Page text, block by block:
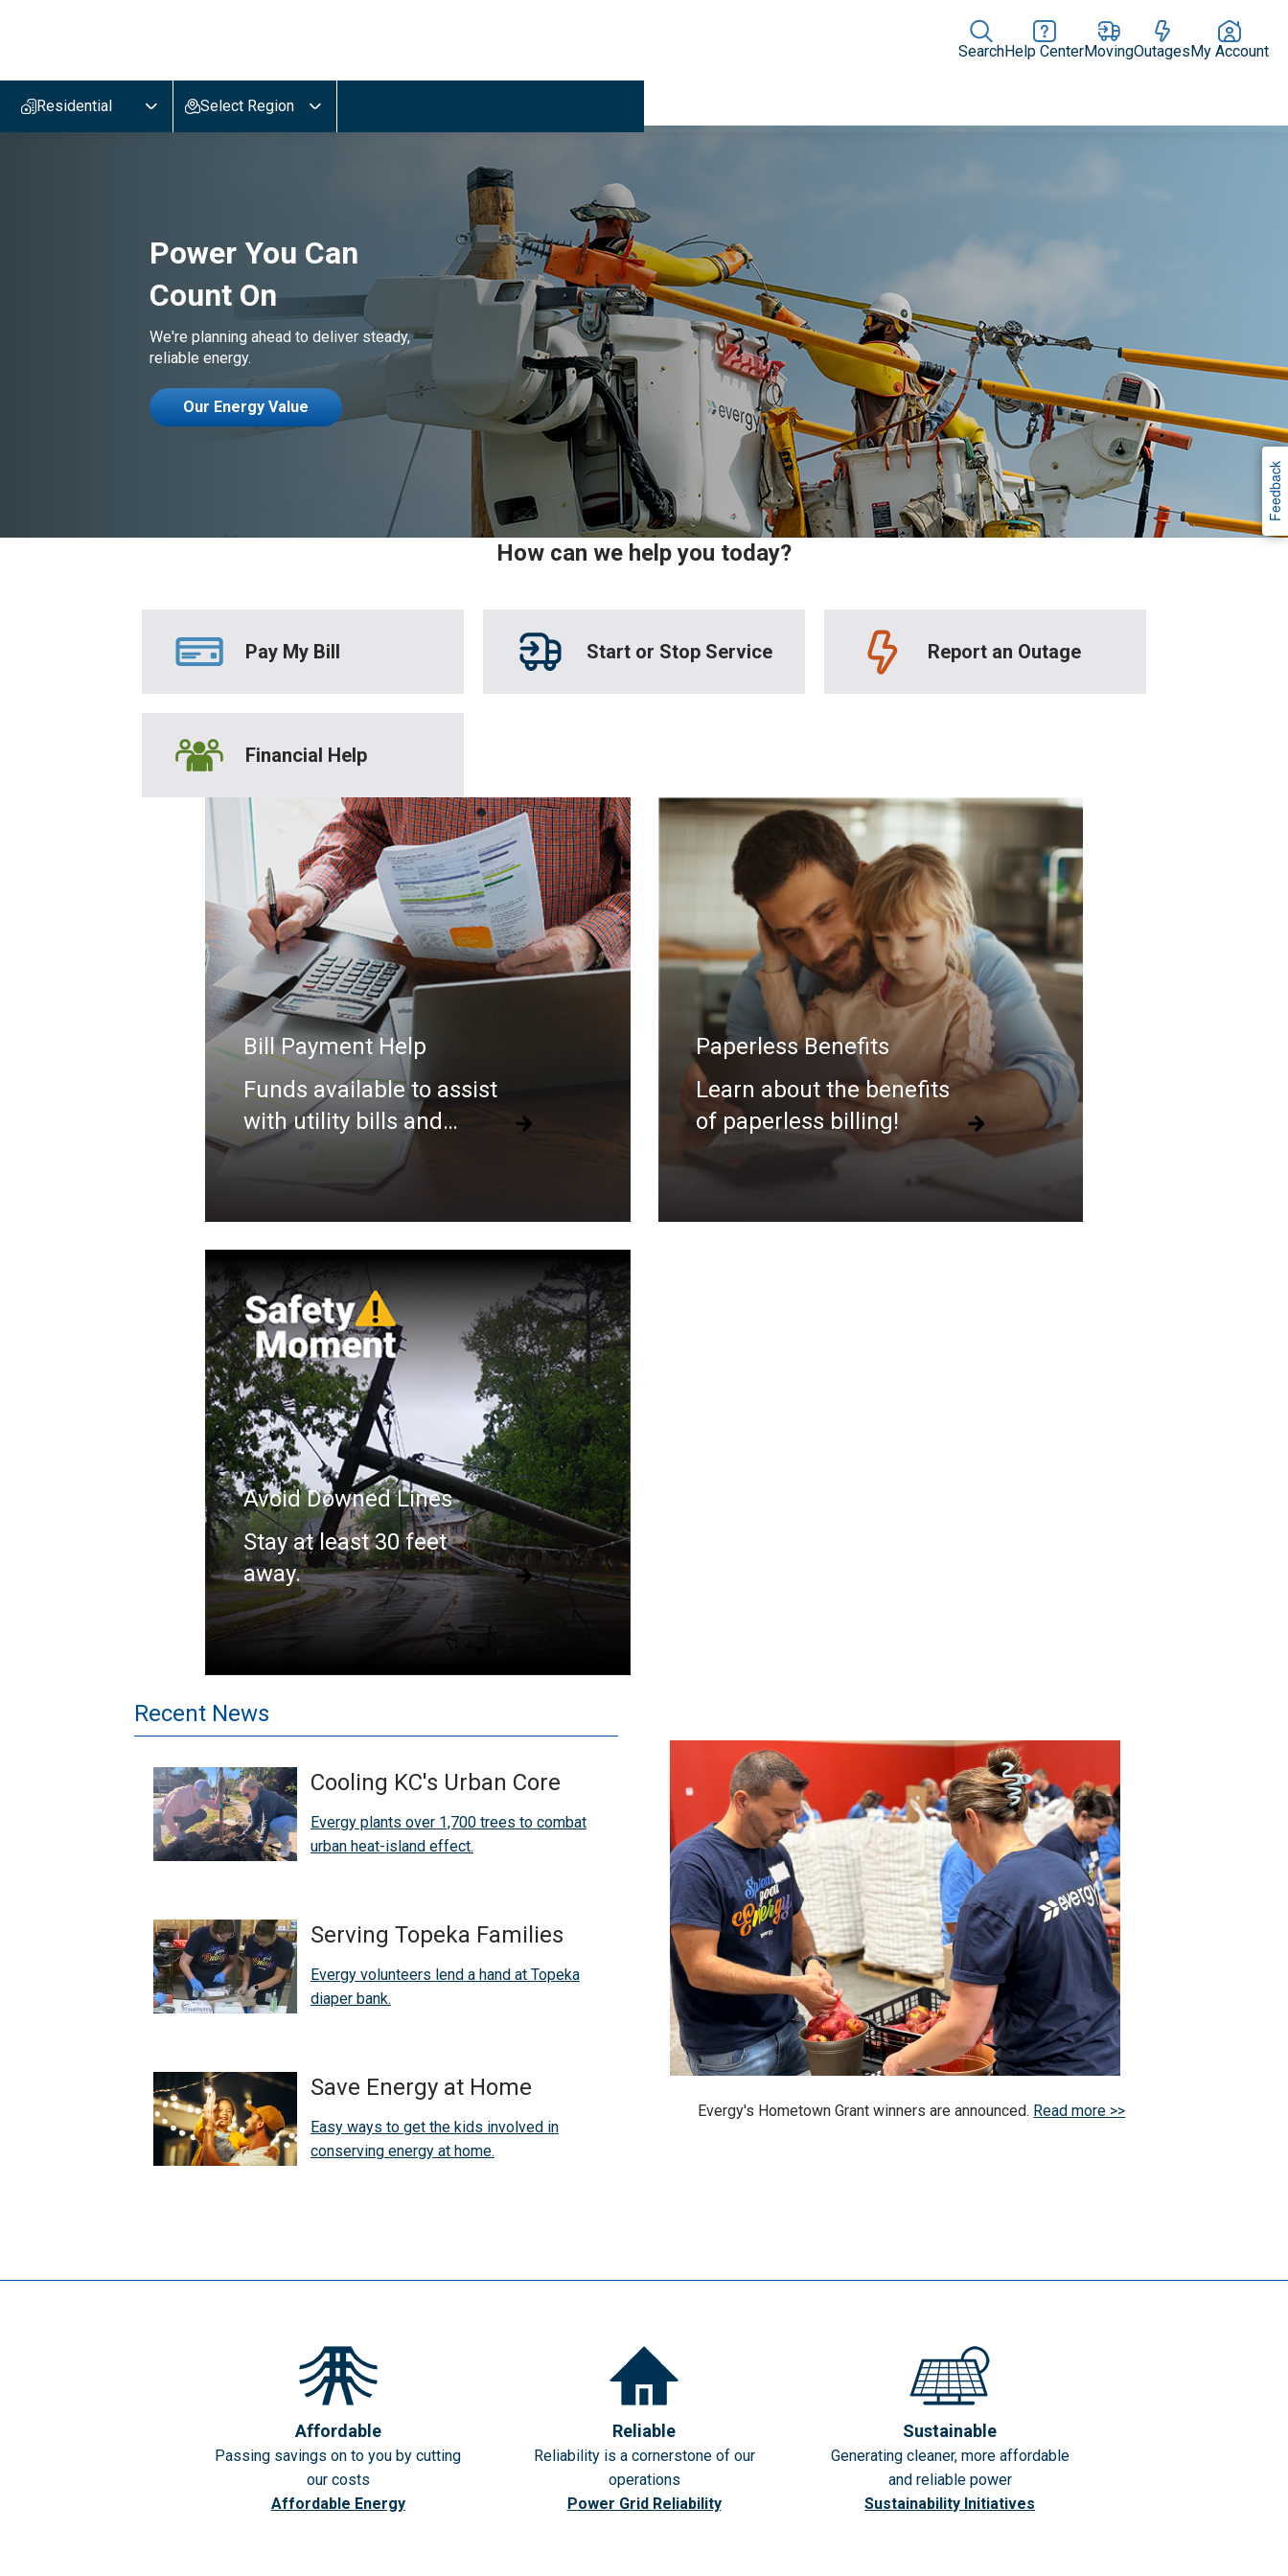
home
page
SearchHelp CenterMovingOutagesMy Account
Residential Select Region
Power You Can
Count On
We're planning ahead to deliver steady,
reliable energy.
Our Energy Value
How can we help you today?
Pay My Bill Start or Stop Service Report an Outage
Financial Help
Bill Payment Help
Funds available to assist
with utility bills and
more
Paperless Benefits
Learn about the benefits
of paperless billing!
Avoid Downed Lines
Stay at least 30 feet
away.
Recent News
Cooling KC's Urban Core
Evergy plants over 1,700 trees to combat
urban heat-island effect.
Serving Topeka Families
Evergy volunteers lend a hand at Topeka
diaper bank.
Save Energy at Home
Easy ways to get the kids involved in
conserving energy at home.
Evergy's Hometown Grant winners are announced. Read more >>
Affordable
Passing savings on to you by cutting
our costs
Affordable Energy
Reliable
Reliability is a cornerstone of our
operations
Power Grid Reliability
Sustainable
Generating cleaner, more affordable
and reliable power
Sustainability Initiatives
Feedback